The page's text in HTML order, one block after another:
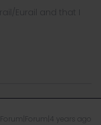
Eurail and that I
Forum|Forum|4 years ago